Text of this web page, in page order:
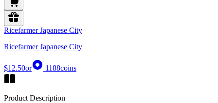
Ricefarmer Japanese City
Ricefarmer Japanese City
$12.50or 1188coins
Product Description